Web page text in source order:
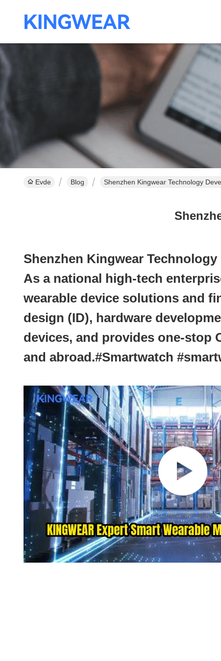
Evde Blog Shenzhen Kingwear Technology
Shenzhen Kingwear
As a national high-tech
wearable device solutions and
design (ID), hardware
devices, and provides one-stop
and abroad.#Smartwatch